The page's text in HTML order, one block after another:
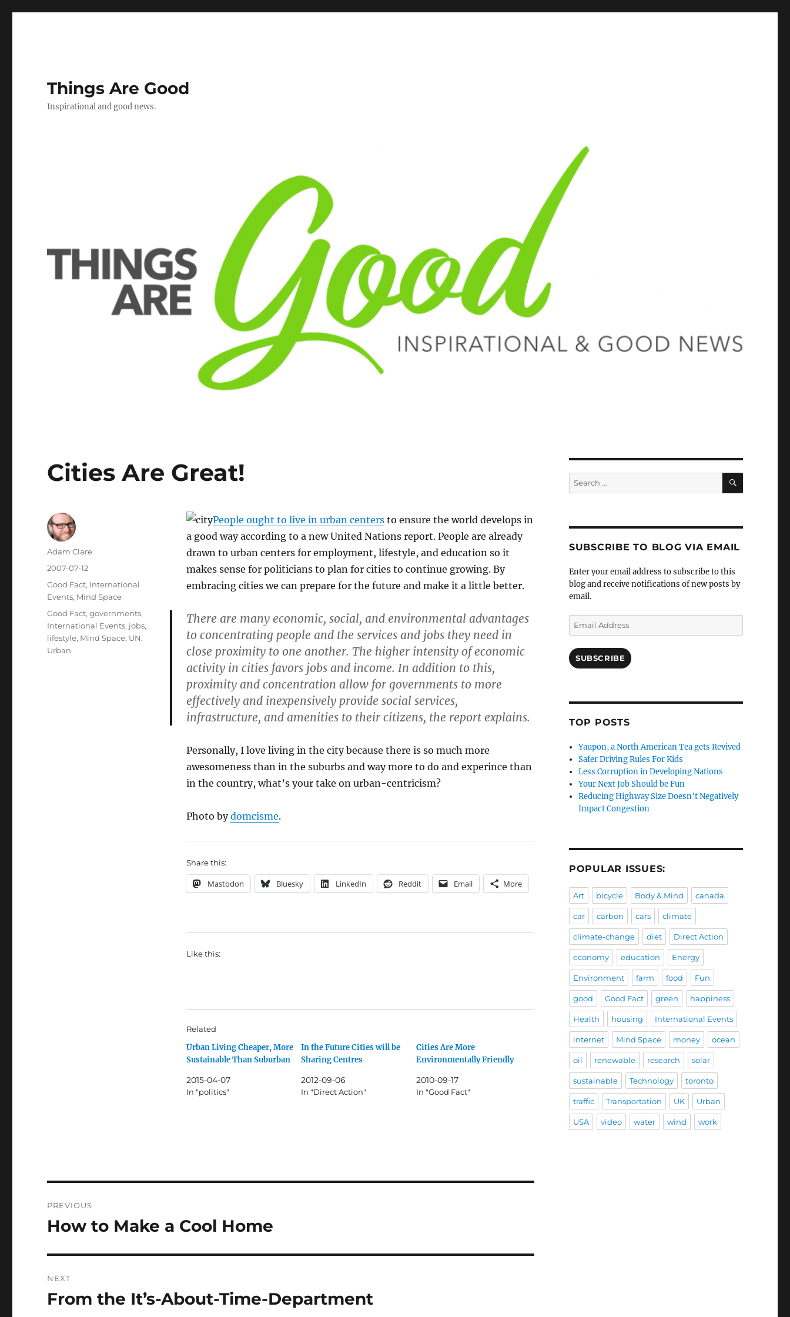
Things Are Good
Inspirational and good news.
Cities Are Great!
People ought to live in urban centersto ensure the world develops in
a good way according to a new United Nations report. People are already
drawn to urban centers for employment, lifestyle, and education so it
makes sense for politicians to plan for cities to continue growing. By
embracing cities we can prepare for the future and make it a little better.
There are many economic, social, and environmental advantages
to concentrating people and the services and jobs they need in
close proximity to one another. The higher intensity of economic
activity in cities favors jobs and income. In addition to this,
proximity and concentration allow for governments to more
effectively and inexpensively provide social services,
infrastructure, and amenities to their citizens, the report explains.
Personally, I love living in the city because there is so much more
awesomeness than in the suburbs and way more to do and experince than
in the country, what’s your take on urban-centricism?
Photo bydomcisme.
Share this:
Mastodon Bluesky LinkedIn Reddit Email More
Like this:
Related
Urban Living Cheaper, More
Sustainable Than Suburban
2015-04-07
In "politics"
In the Future Cities will be
Sharing Centres
2012-09-06
In "Direct Action"
Cities Are More
Environmentally Friendly
2010-09-17
In "Good Fact"
Author
Adam Clare
Posted
2007-07-12
Categories
Good Fact, International
Events, Mind Space
Tags
Good Fact,governments,
International Events, jobs,
lifestyle, Mind Space, UN,
Urban
navigation
PREVIOUS
Previous
How to Make a Cool Home
NEXT
Next
From the It’s-About-Time-Department
Search
for:
SEARCH
SUBSCRIBE TO BLOG VIA EMAIL
Enter your email address to subscribe to this
blog and receive notifications of new posts by
email.
Email
Address
SUBSCRIBE
TOP POSTS
Yaupon, a North American Tea gets Revived
Safer Driving Rules For Kids
Less Corruption in Developing Nations
Your Next Job Should be Fun
Reducing Highway Size Doesn't Negatively
Impact Congestion
POPULAR ISSUES:
Art bicycle Body & Mind canada
car carbon cars climate
climate-change diet Direct Action
economy education Energy
Environment farm food Fun
good Good Fact green happiness
Health housing International Events
internet Mind Space money ocean
oil renewable research solar
sustainable Technology toronto
traffic Transportation UK Urban
USA video water wind work